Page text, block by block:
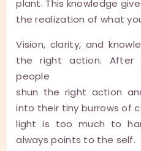
plant. This knowledge
the realization of what
Vision, clarity, and
the right action. After
people
shun the right action
into their tiny burrows of
light is too much to
always points to the self.